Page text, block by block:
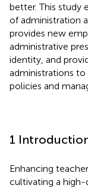
better. This study
of administration
provides new
administrative
identity, and
administrations
policies and
1
Enhancing
cultivating a high-